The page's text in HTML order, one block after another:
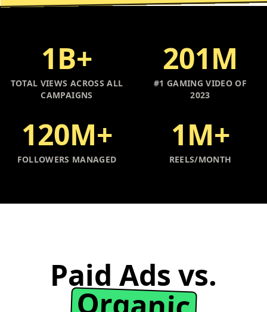
1B+
TOTAL VIEWS ACROSS ALL
CAMPAIGNS
201M
#1 GAMING VIDEO OF
2023
120M+
FOLLOWERS MANAGED
1M+
REELS/MONTH
Paid Ads vs.